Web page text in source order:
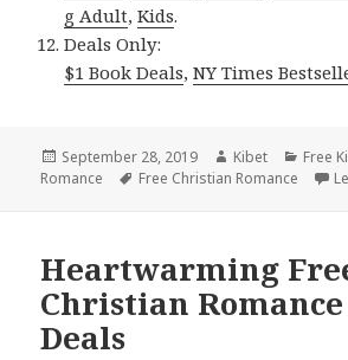
g Adult,Kids.
Deals Only:
$1 Book Deals,NY Times
Posted
on
September 28, 2019 Author
Kibet
Free
Romance
Tags
Free Christian Romance
Heartwarming
Christian Romance
Deals